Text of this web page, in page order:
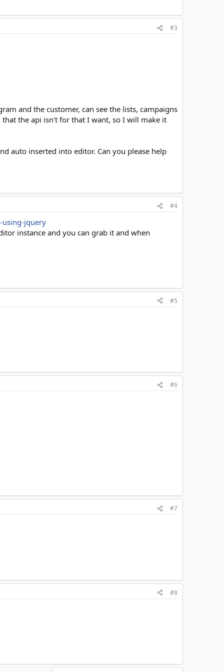
#3
and the customer, can see the lists, campaigns
that the api isn't for that I want, so I will make it
auto inserted into editor. Can you please help
#4
jquery
instance and you can grab it and when
#5
#6
#7
#8